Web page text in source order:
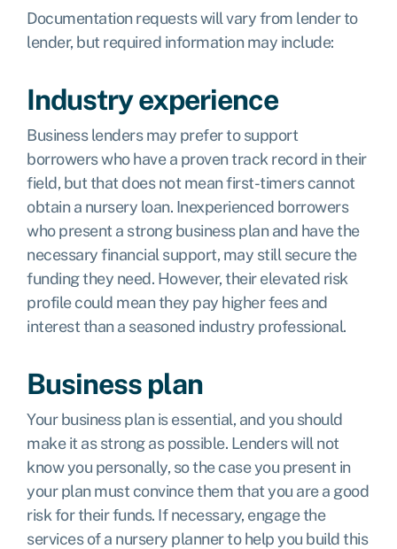
Documentation requests will vary from lender to
lender, but required information may include:
Industry experience
Business lenders may prefer to support
borrowers who have a proven track record in their
field, but that does not mean first-timers cannot
obtain a nursery loan. Inexperienced borrowers
who present a strong business plan and have the
necessary financial support, may still secure the
funding they need. However, their elevated risk
profile could mean they pay higher fees and
interest than a seasoned industry professional.
Business plan
Your business plan is essential, and you should
make it as strong as possible. Lenders will not
know you personally, so the case you present in
your plan must convince them that you are a good
risk for their funds. If necessary, engage the
services of a nursery planner to help you build this